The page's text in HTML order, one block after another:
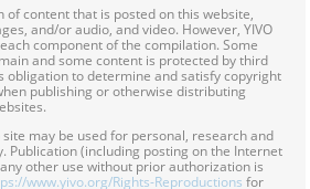
of content that is posted on this website,
and/or audio, and video. However, YIVO
component of the compilation. Some
and some content is protected by third
obligation to determine and satisfy copyright
publishing or otherwise distributing
may be used for personal, research and
Publication (including posting on the Internet
other use without prior authorization is
www.yivo.org/Rights-Reproductions for